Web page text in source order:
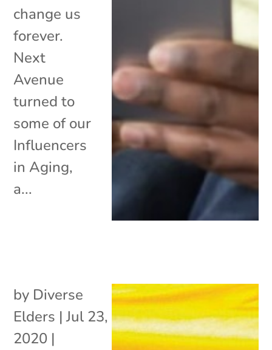
change us
forever.
Next
Avenue
turned to
some of our
Influencers
in Aging,
a...
by Diverse
Elders |Jul 23,
2020 |